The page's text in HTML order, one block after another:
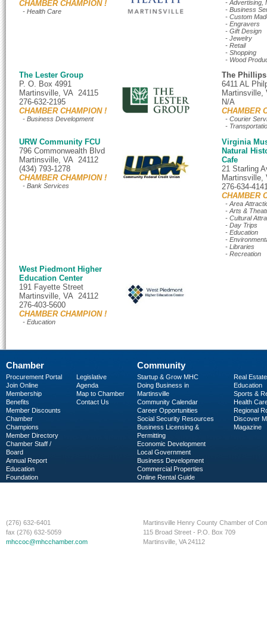
CHAMBER CHAMPION !
- Health Care
- Advertising,
- Business
- Custom
- Engravers
- Gift Design
- Jewelry
- Retail
- Shopping
- Wood
The Lester Group
P. O. Box 4991
Martinsville, VA 24115
276-632-2195
CHAMBER CHAMPION !
- Business Development
The
6411 AL
Martinsville,
N/A
CHAMBER
- Courier
-
URW Community FCU
796 Commonwealth Blvd
Martinsville, VA 24112
(434) 793-1278
CHAMBER CHAMPION !
- Bank Services
Virginia
Natural
Cafe
21 Starling
Martinsville,
276-634-
CHAMBER
- Area
- Arts &
- Cultural
- Day Trips
- Education
-
- Libraries
- Recreation
West Piedmont Higher
Education Center
191 Fayette Street
Martinsville, VA 24112
276-403-5600
CHAMBER CHAMPION !
- Education
Chamber
Procurement Portal
Join Online
Membership
Benefits
Member Discounts
Chamber
Champions
Member Directory
Chamber Staff /
Board
Annual Report
Education
Foundation
Legislative
Agenda
Map to Chamber
Contact Us
Community
Startup & Grow MHC
Doing Business in
Martinsville
Community Calendar
Career Opportunities
Social Security Resources
Business Licensing &
Permitting
Economic Development
Local Government
Business Development
Commercial Properties
Online Rental Guide
Real Estate
Education
Sports &
Health
Regional
Discover
Magazine
(276) 632-6401
fax (276) 632-5059
mhccoc@mhcchamber.com
Martinsville Henry County Chamber of
115 Broad Street - P.O. Box 709
Martinsville, VA 24112